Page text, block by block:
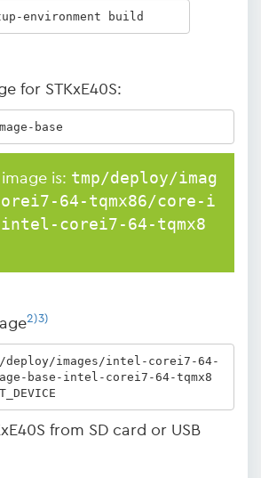
environment build
for STKxE40S:
base
is: tmp/deploy/imag
64-tqmx86/core-i
intel-corei7-64-tqmx8
2)3)
deploy/images/intel-corei7-64-
base-intel-corei7-64-tqmx8
from SD card or USB